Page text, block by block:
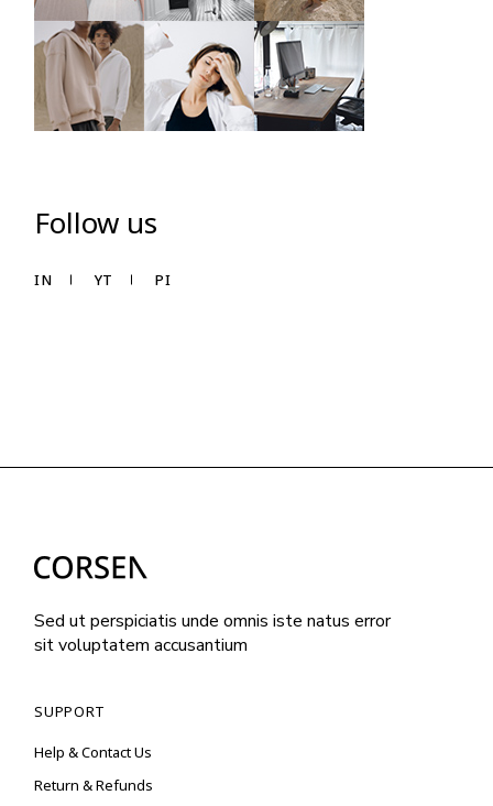
Follow us
IN YT PI
Sed ut perspiciatis unde omnis iste natus error
sit voluptatem accusantium
SUPPORT
Help & Contact Us
Return & Refunds